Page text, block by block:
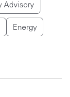
Advisory
Energy